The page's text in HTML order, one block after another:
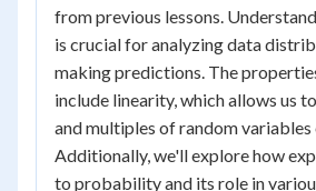
from previous lessons.
is crucial for analyzing data
making predictions. The
include linearity, which allows us
and multiples of random variables
Additionally, we'll explore how
to probability and its role in